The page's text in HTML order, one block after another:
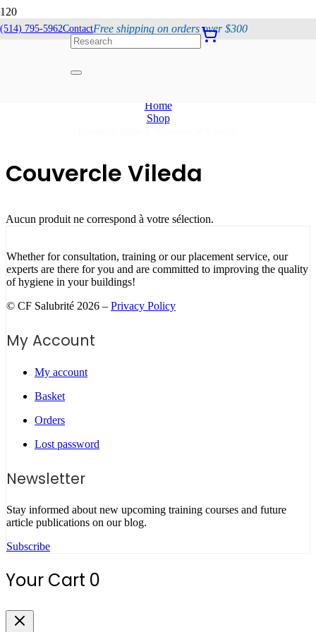
(514) 795-5962ContactFree shipping on orders over $300
Couvercle Vileda
Home
Shop
Couvercle Vileda
Aucun produit ne correspond à votre sélection.
Whether for consultation, training or our placement service, our
experts are there for you and are committed to improving the quality
of hygiene in your buildings!
© CF Salubrité 2026 – Privacy Policy
My Account
My account
Basket
Orders
Lost password
Newsletter
Stay informed about new upcoming training courses and future
article publications on our blog.
Subscribe
Your Cart 0